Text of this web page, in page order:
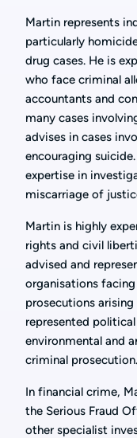
Martin represents
particularly
drug cases. He is
who face criminal
accountants and
many cases
advises in cases
encouraging
expertise in
miscarriage of
Martin is highly
rights and civil
advised and
organisations
prosecutions
represented
environmental and
criminal prosecution.
In financial crime,
the Serious Fraud
other specialist